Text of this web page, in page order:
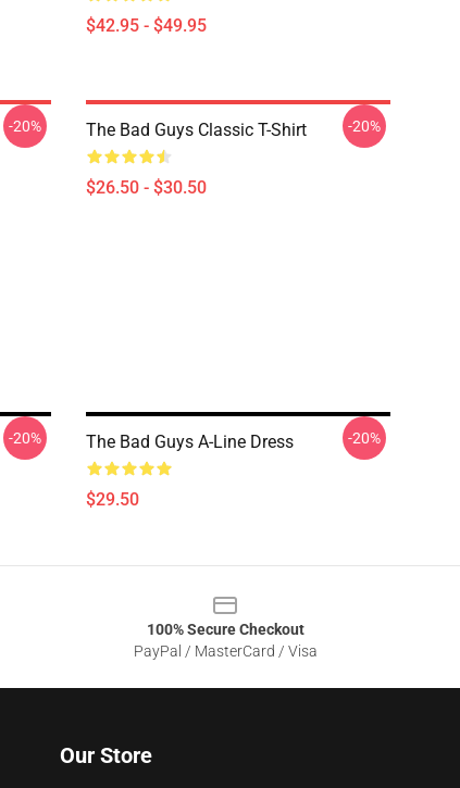
$42.95 - $49.95
-20% The Bad Guys Classic T-Shirt
$26.50 - $30.50
-20%
-20% The Bad Guys A-Line Dress
$29.50
-20%
100% Secure Checkout
PayPal / MasterCard / Visa
Our Store